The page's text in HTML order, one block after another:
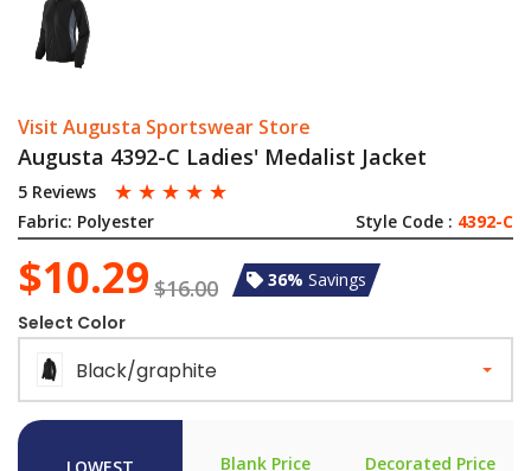
Visit Augusta Sportswear Store
Augusta 4392-C Ladies' Medalist Jacket
5 Reviews ☆ ☆ ☆ ☆ ☆
Fabric: Polyester Style Code : 4392-C
$10.29 $16.00 36% Savings
Select Color
Black/graphite
Blank Price
Decorated Price